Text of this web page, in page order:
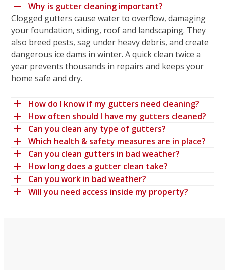
Why is gutter cleaning important?
Clogged gutters cause water to overflow, damaging
your foundation, siding, roof and landscaping. They
also breed pests, sag under heavy debris, and create
dangerous ice dams in winter. A quick clean twice a
year prevents thousands in repairs and keeps your
home safe and dry.
How do I know if my gutters need cleaning?
How often should I have my gutters cleaned?
Can you clean any type of gutters?
Which health & safety measures are in place?
Can you clean gutters in bad weather?
How long does a gutter clean take?
Can you work in bad weather?
Will you need access inside my property?